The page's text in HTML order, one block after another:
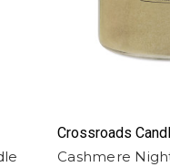
Crossroads
Cashmere